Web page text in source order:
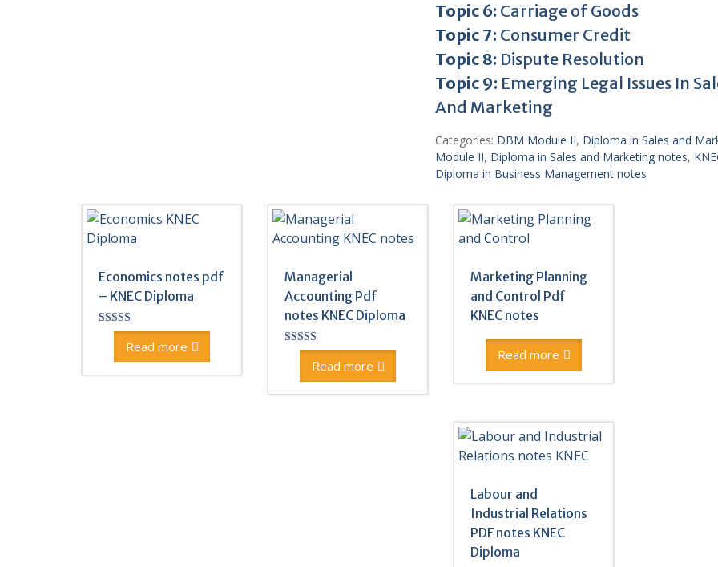
Topic 6: Carriage of Goods
Topic 7: Consumer Credit
Topic 8: Dispute Resolution
Topic 9: Emerging Legal Issues In
And Marketing
Categories: DBM Module II, Diploma in Sales and
Module II, Diploma in Sales and Marketing notes,
Diploma in Business Management notes
Economics notes pdf
– KNEC Diploma
Rated
out of 5
Read more
Managerial
Accounting Pdf
notes KNEC Diploma
Rated
out of 5
Read more
Marketing Planning
and Control Pdf
KNEC notes
Read more
Labour and
Industrial Relations
PDF notes KNEC
Diploma